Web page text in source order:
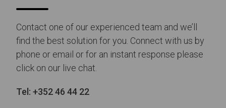
Contact one of our experienced team and we’ll
find the best solution for you. Connect with us by
phone or email or for an instant response please
click on our live chat.
Tel: +352 46 44 22